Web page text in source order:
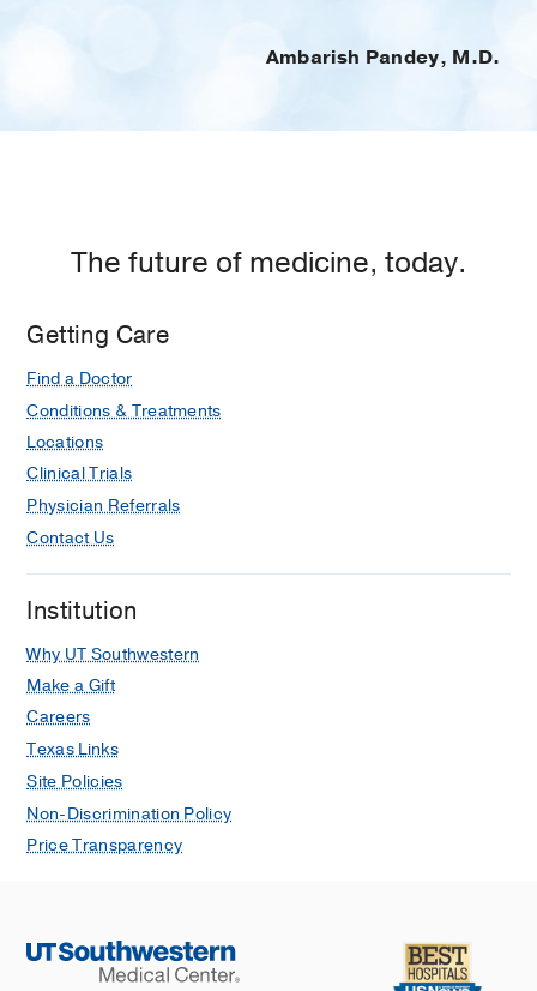
Ambarish Pandey, M.D.
The future of medicine, today.
Getting Care
Find a Doctor
Conditions & Treatments
Locations
Clinical Trials
Physician Referrals
Contact Us
Institution
Why UT Southwestern
Make a Gift
Careers
Texas Links
Site Policies
Non-Discrimination Policy
Price Transparency